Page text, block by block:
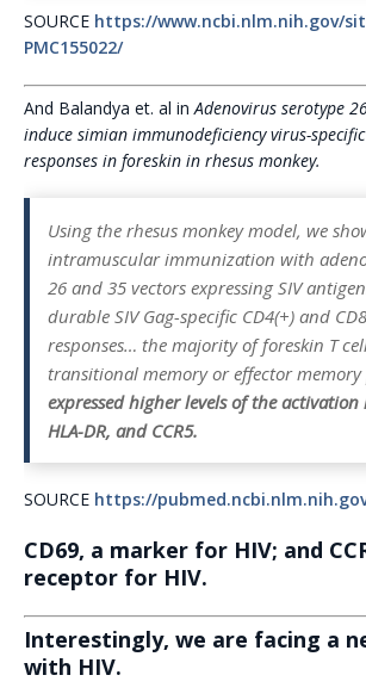
SOURCE https://www.ncbi.nlm.nih.gov/
PMC155022/
And Balandya et. al in Adenovirus serotype
induce simian immunodeficiency virus-
responses in foreskin in rhesus monkey.
Using the rhesus monkey model, we
intramuscular immunization with
26 and 35 vectors expressing SIV
durable SIV Gag-specific CD4(+) and
responses… the majority of foreskin T
transitional memory or effector
expressed higher levels of the activation
HLA-DR, and CCR5.
SOURCE https://
CD69, a marker for HIV; and
receptor for HIV.
Interestingly, we are facing a
with HIV.